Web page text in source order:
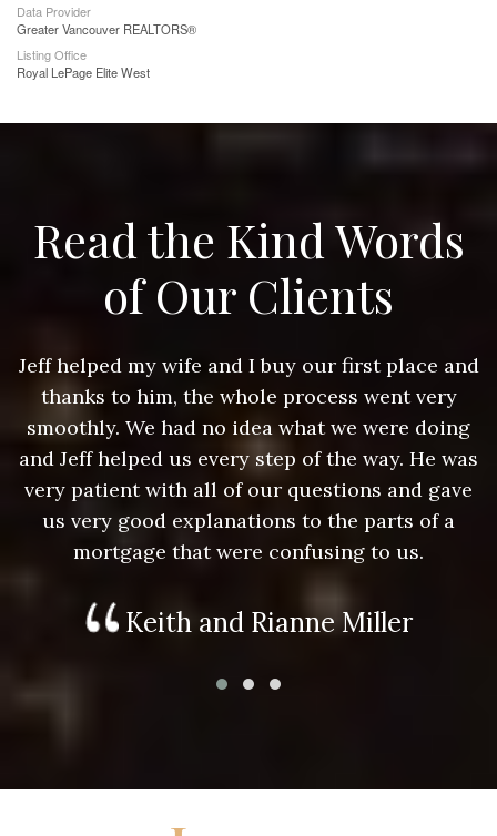
Data Provider
Greater Vancouver REALTORS®
Listing Office
Royal LePage Elite West
Read the Kind Words
of Our Clients
Jeff helped my wife and I buy our first place and
thanks to him, the whole process went very
smoothly. We had no idea what we were doing
and Jeff helped us every step of the way. He was
very patient with all of our questions and gave
us very good explanations to the parts of a
mortgage that were confusing to us.
Keith and Rianne Miller